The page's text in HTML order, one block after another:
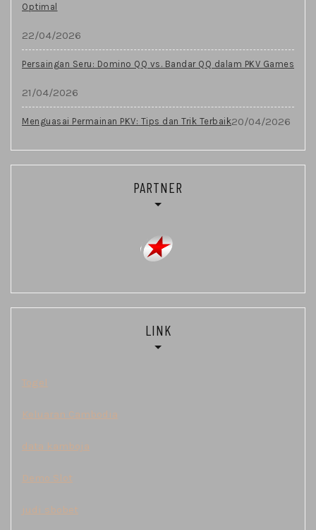
Optimal
22/04/2026
Persaingan Seru: Domino QQ vs. Bandar QQ dalam PKV Games
21/04/2026
Menguasai Permainan PKV: Tips dan Trik Terbaik20/04/2026
PARTNER
LINK
Togel
Keluaran Cambodia
data kamboja
Demo Slot
judi sbobet